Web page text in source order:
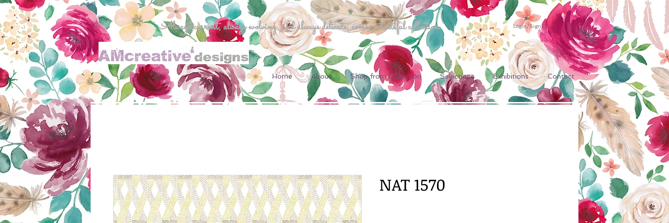
Always current, always evolving, and always delicate, comes a tasteful collection. Login/Sign up
Home About Shop from Collection Selections Exhibitions Contact
NAT 1570